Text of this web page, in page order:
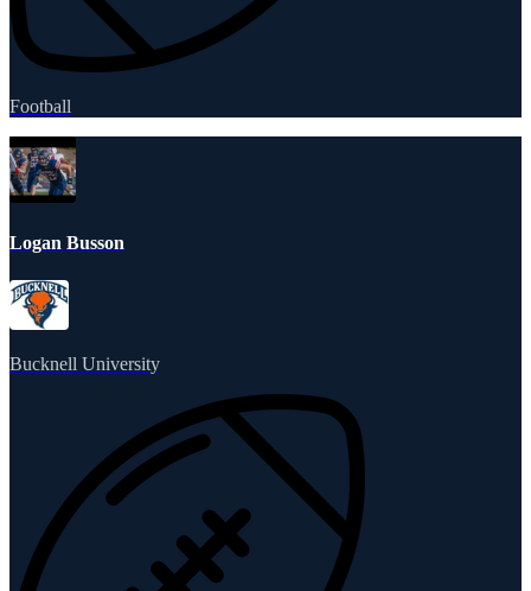
Football
Logan Busson
Bucknell University